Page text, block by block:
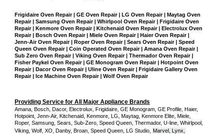
Frigidaire Oven Repair | GE Oven Repair | LG Oven Repair | Maytag Oven
Repair | Samsung Oven Repair | Whirlpool Oven Repair | Frigidaire Oven
Repair | Kenmore Oven Repair | Kitchenaid Oven Repair | Electrolux Oven
Repair | Bosch Oven Repair | Miele Oven Repair | Haier Oven Repair |
Jenn-Air Oven Repair | Roper Oven Repair | Sears Oven Repair | Speed
Queen Oven Repair | Coin Operated Oven Repair | Amana Oven Repair |
Sub Zero Oven Repair | Viking Oven Repair | Thermador Oven Repair |
Fisher Paykel Oven Repair | GE Monogram Oven Repair | Hotpoint Oven
Repair | Dacor Oven Repair | Uline Oven Repair | Frigidaire Gallery Oven
Repair | Ice Machine Oven Repair | Wolf Oven Repair
Providing Service for All Major Appliance Brands
Amana, Bosch, Dacor, Electrolux, Frigidaire, GE Monogram, GE Profile, Haier,
Hotpoint, Jenn-Air, Kitchenaid, Kenmore, LG, Maytag, Kenmore Elite, Miele,
Roper, Samsung, Sears, Sub-Zero, Speed Queen, Thermador, U-line, Whirlpool,
Viking, Wolf, XO, Danby, Broan, Speed Queen, LG Studio,
Marvel, Lynx,